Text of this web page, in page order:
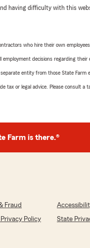
having difficulty with this
who hire their own
decisions regarding their
entity from those State
tax or legal advice. Please consult a
Farm is there.®
Fraud
Policy
State